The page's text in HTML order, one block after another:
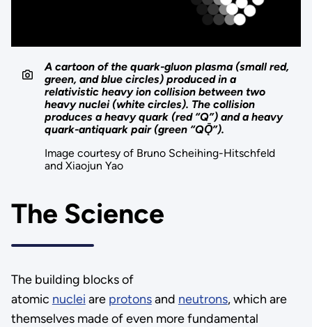
A cartoon of the quark-gluon plasma (small red,
green, and blue circles) produced in a
relativistic heavy ion collision between two
heavy nuclei (white circles). The collision
produces a heavy quark (red “Q”) and a heavy
quark-antiquark pair (green “QǬ”).
Image courtesy of Bruno Scheihing-Hitschfeld
and Xiaojun Yao
The Science
The building blocks of
atomic nuclei are protonsand neutrons, which are
themselves made of even more fundamental